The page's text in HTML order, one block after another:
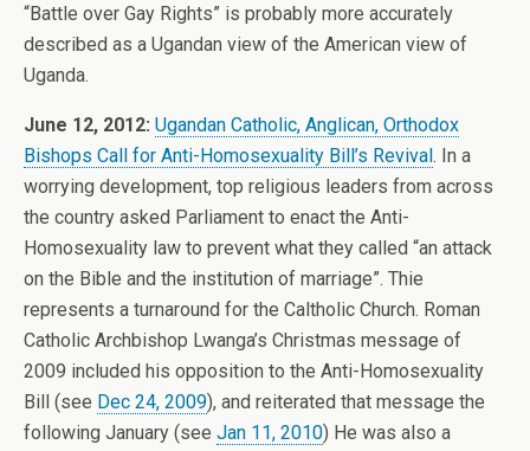
“Battle over Gay Rights” is probably more accurately
described as a Ugandan view of the American view of
Uganda.
June 12, 2012: Ugandan Catholic, Anglican, Orthodox
Bishops Call for Anti-Homosexuality Bill’s Revival . In a
worrying development, top religious leaders from across
the country asked Parliament to enact the Anti-
Homosexuality law to prevent what they called “an attack
on the Bible and the institution of marriage”. Thie
represents a turnaround for the Caltholic Church. Roman
Catholic Archbishop Lwanga’s Christmas message of
2009 included his opposition to the Anti-Homosexuality
Bill (see Dec 24, 2009), and reiterated that message the
following January (see Jan 11, 2010) He was also a